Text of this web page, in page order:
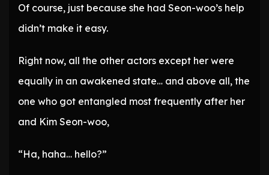
Of course, just because she had Seon-woo’s help
didn’t make it easy.
Right now, all the other actors except her were
equally in an awakened state… and above all, the
one who got entangled most frequently after her
and Kim Seon-woo,
“Ha, haha… hello?”